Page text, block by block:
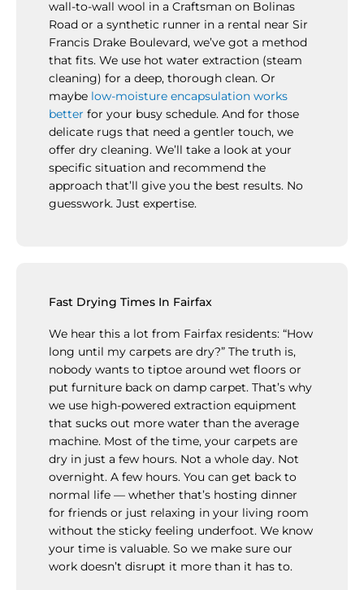
wall-to-wall wool in a Craftsman on Bolinas
Road or a synthetic runner in a rental near Sir
Francis Drake Boulevard, we’ve got a method
that fits. We use hot water extraction (steam
cleaning) for a deep, thorough clean. Or
maybe low-moisture encapsulation works
better for your busy schedule. And for those
delicate rugs that need a gentler touch, we
offer dry cleaning. We’ll take a look at your
specific situation and recommend the
approach that’ll give you the best results. No
guesswork. Just expertise.
Fast Drying Times In Fairfax
We hear this a lot from Fairfax residents: “How
long until my carpets are dry?” The truth is,
nobody wants to tiptoe around wet floors or
put furniture back on damp carpet. That’s why
we use high-powered extraction equipment
that sucks out more water than the average
machine. Most of the time, your carpets are
dry in just a few hours. Not a whole day. Not
overnight. A few hours. You can get back to
normal life — whether that’s hosting dinner
for friends or just relaxing in your living room
without the sticky feeling underfoot. We know
your time is valuable. So we make sure our
work doesn’t disrupt it more than it has to.